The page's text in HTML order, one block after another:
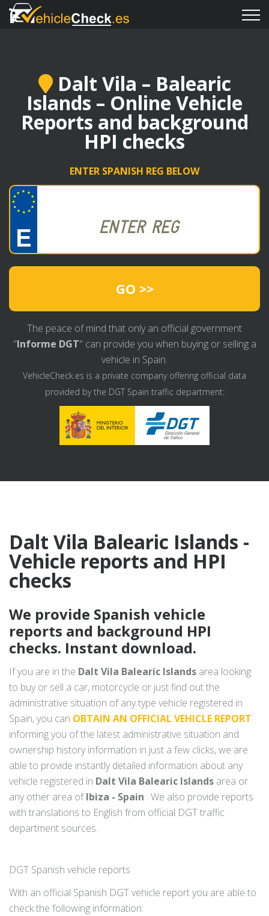
Dalt Vila – Balearic
Islands – Online Vehicle
Reports and background
HPI checks
ENTER SPANISH REG BELOW
GO >>
The peace of mind that only an official government
"Informe DGT" can provide you when buying or selling a
vehicle in Spain.
VehicleCheck.es is a private company offering official data
provided by the DGT Spain traffic department:
Dalt Vila Balearic Islands -
Vehicle reports and HPI
checks
We provide Spanish vehicle
reports and background HPI
checks. Instant download.
If you are in the Dalt Vila Balearic Islands area looking
to buy or sell a car, motorcycle or just find out the
administrative situation of any type vehicle registered in
Spain, you can OBTAIN AN OFFICIAL VEHICLE REPORT
informing you of the latest administrative situation and
ownership history information in just a few clicks, we are
able to provide instantly detailed information about any
vehicle registered in Dalt Vila Balearic Islands area or
any other area ofIbiza - Spain. We also provide reports
with translations to English from official DGT traffic
department sources.
DGT Spanish vehicle reports
With an official Spanish DGT vehicle report you are able to
check the following information: